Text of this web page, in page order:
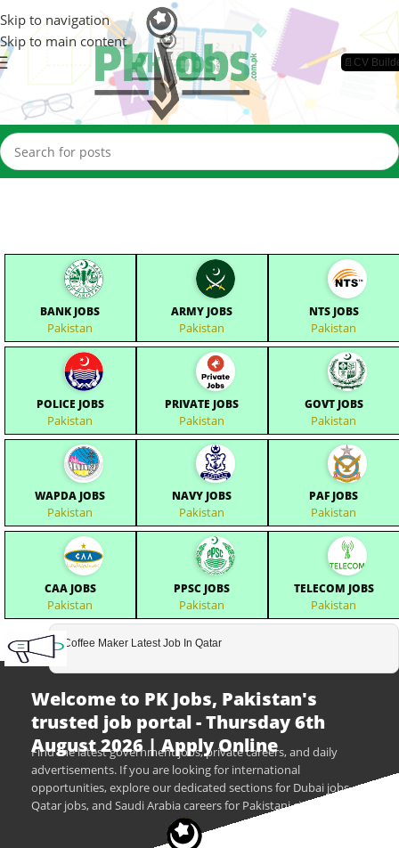
Skip to navigation
Skip to main content
📄CV
BANK JOBS
Pakistan
ARMY JOBS
Pakistan
NTS JOBS
Pakistan
POLICE JOBS
Pakistan
PRIVATE JOBS
Pakistan
GOVT JOBS
Pakistan
WAPDA JOBS
Pakistan
NAVY JOBS
Pakistan
PAF JOBS
Pakistan
CAA JOBS
Pakistan
PPSC JOBS
Pakistan
TELECOM JOBS
Pakistan
Coffee Maker Latest Job In Qatar
Welcome to PK Jobs, Pakistan's
trusted job portal - Thursday 6th
August 2026 | Apply Online
Find the latest government jobs, private careers, and daily
advertisements. If you are looking for international
opportunities, explore our dedicated sections for Dubai jobs,
Qatar jobs, and Saudi Arabia careers for Pakistani citizens.